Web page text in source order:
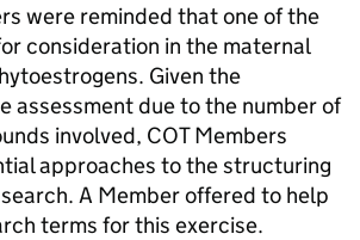
were reminded that one of the
consideration in the maternal
Given the
assessment due to the number of
involved, COTMembers
approaches to the structuring
A Member offered to help
terms for this exercise.